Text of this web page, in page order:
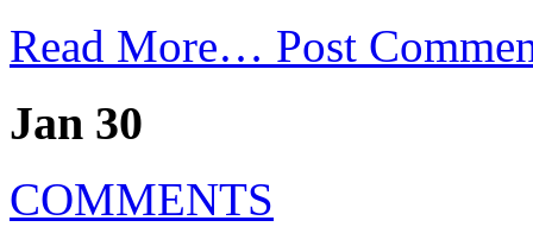
Read More… Post
Jan 30
COMMENTS